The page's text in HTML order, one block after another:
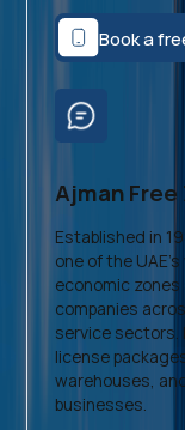
Book a
Ajman Free
Established in
one of the
economic
companies
service
license
warehouses,
businesses.